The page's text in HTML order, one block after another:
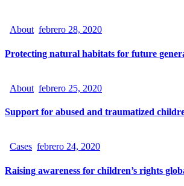
About febrero 28, 2020
Protecting natural habitats for future
About febrero 25, 2020
Support for abused and traumatized
Cases febrero 24, 2020
Raising awareness for children’s rights